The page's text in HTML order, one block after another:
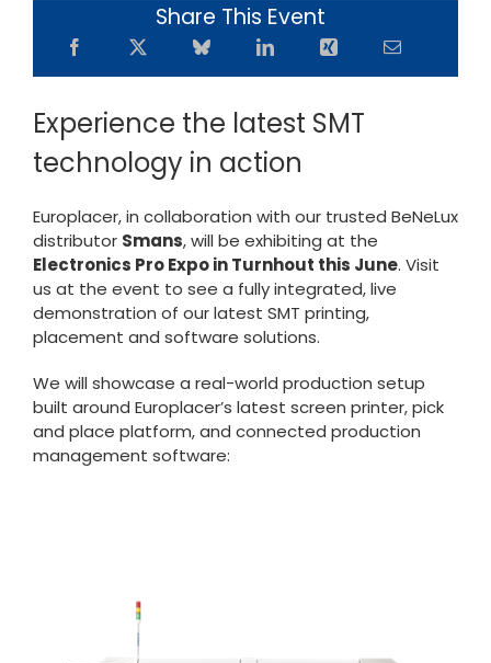
Share This Event
Experience the latest SMT
technology in action
Europlacer, in collaboration with our trusted BeNeLux
distributor Smans, will be exhibiting at the
Electronics Pro Expo in Turnhout this June. Visit
us at the event to see a fully integrated, live
demonstration of our latest SMT printing,
placement and software solutions.
We will showcase a real-world production setup
built around Europlacer’s latest screen printer, pick
and place platform, and connected production
management software: